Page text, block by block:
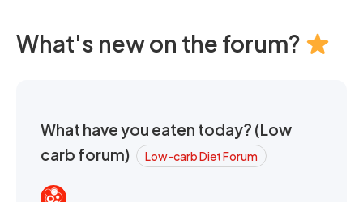
What's new on the forum?
What have you eaten today? (Low
carb forum)
Low-carb Diet Forum